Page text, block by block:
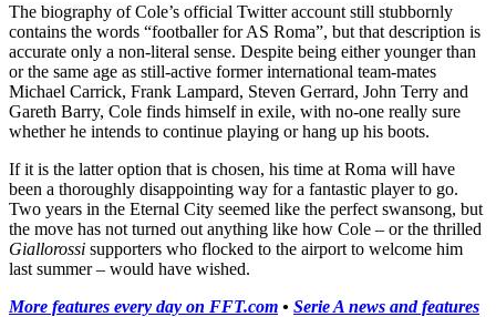
The biography of Cole’s official Twitter account still stubbornly
contains the words “footballer for AS Roma”, but that description is
accurate only a non-literal sense. Despite being either younger than
or the same age as still-active former international team-mates
Michael Carrick, Frank Lampard, Steven Gerrard, John Terry and
Gareth Barry, Cole finds himself in exile, with no-one really sure
whether he intends to continue playing or hang up his boots.
If it is the latter option that is chosen, his time at Roma will have
been a thoroughly disappointing way for a fantastic player to go.
Two years in the Eternal City seemed like the perfect swansong, but
the move has not turned out anything like how Cole – or the thrilled
Giallorossi supporters who flocked to the airport to welcome him
last summer – would have wished.
More features every day on FFT.com • Serie A news and features